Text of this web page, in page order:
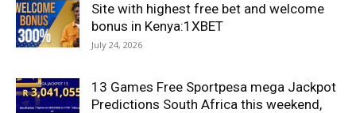
Site with highest free bet and welcome
bonus in Kenya:1XBET
July 24, 2026
13 Games Free Sportpesa mega Jackpot
Predictions South Africa this weekend,